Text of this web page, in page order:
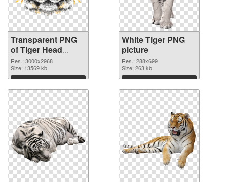
Transparent PNG
of Tiger Head
Transparent Clip
Art
Res.: 3000x2968
Size: 13569 kb
Download
White Tiger PNG
picture
Res.: 288x699
Size: 263 kb
Download